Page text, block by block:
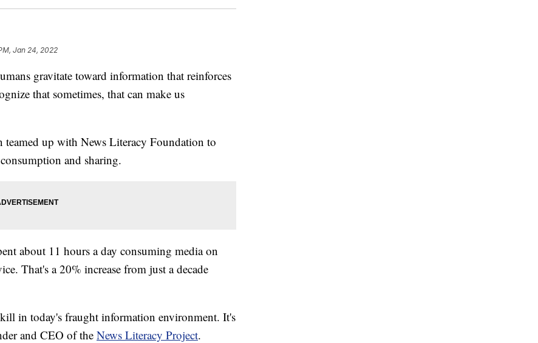
Jan 24, 2022
gravitate toward information that reinforces
that sometimes, that can make us
teamed up with News Literacy Foundation to
and sharing.
about 11 hours a day consuming media on
That's a 20% increase from just a decade
in today's fraught information environment. It's
and CEO of the News Literacy Project.